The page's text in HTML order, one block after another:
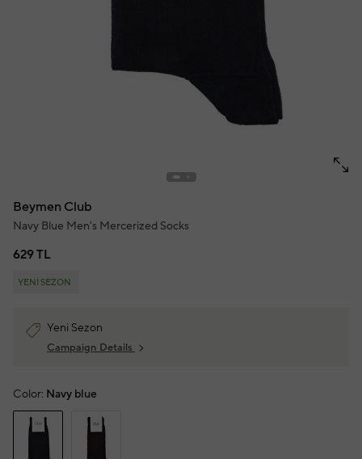
Beymen Club
Navy Blue Men's Mercerized Socks
629 TL
YENİ SEZON
Yeni Sezon
Campaign Details
Color: Navy blue